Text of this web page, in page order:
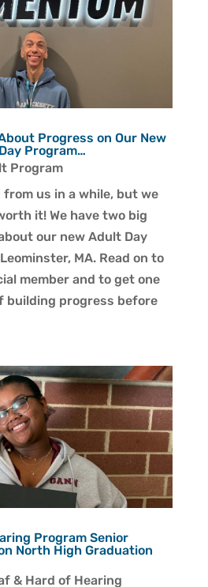
Progress on Our New
Program…
Program
us in a while, but we
it! We have two big
our new Adult Day
MA. Read on to
member and to get one
building progress before
Program Senior
North High Graduation
& Hard of Hearing